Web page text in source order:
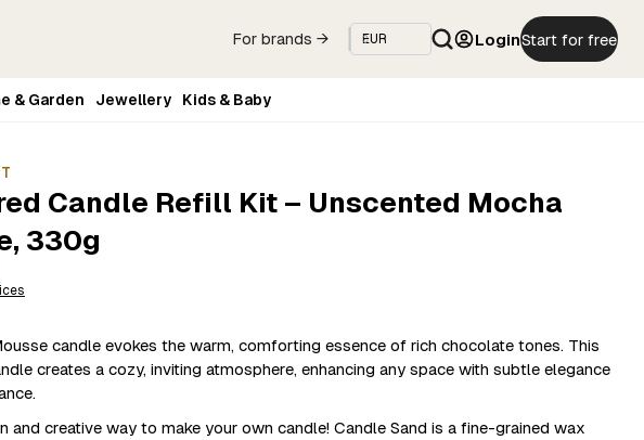
For brands → LoginStart for free
& Garden Jewellery
Kids & Baby
Candle Refill Kit – Unscented Mocha
330g
candle evokes the warm, comforting essence of rich chocolate tones. This
creates a cozy, inviting atmosphere, enhancing any space with subtle elegance
and creative way to make your own candle! Candle Sand is a fine-grained wax